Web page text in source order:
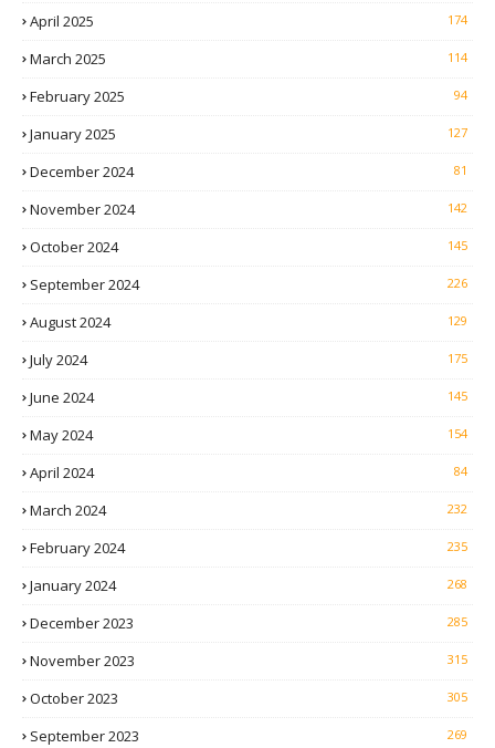
April 2025 174
March 2025 114
February 2025 94
January 2025 127
December 2024 81
November 2024 142
October 2024 145
September 2024 226
August 2024 129
July 2024 175
June 2024 145
May 2024 154
April 2024 84
March 2024 232
February 2024 235
January 2024 268
December 2023 285
November 2023 315
October 2023 305
September 2023 269